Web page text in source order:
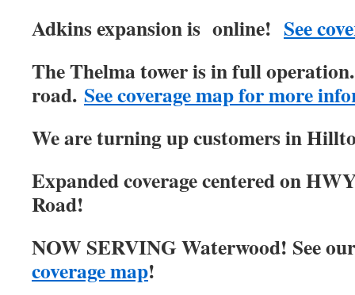
Adkins expansion is online! See
The Thelma tower is in full
road. See coverage map for more
We are turning up customers in
Expanded coverage centered on
Road!
NOW SERVING Waterwood! See
coverage map!